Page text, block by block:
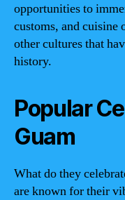
opportunities to
customs, and cuisine
other cultures that
history.
Popular
Guam
What do they
are known for their